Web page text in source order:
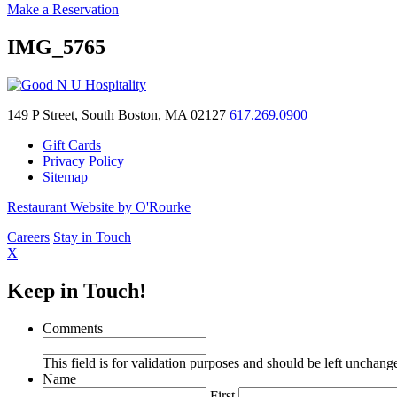
Make a Reservation
IMG_5765
149 P Street, South Boston, MA 02127 617.269.0900
Gift Cards
Privacy Policy
Sitemap
Restaurant Website by O'Rourke
Careers Stay in Touch
X
Keep in Touch!
Comments
This field is for validation purposes and should be left
Name